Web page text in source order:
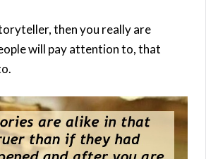
then you really are
will pay attention to, that